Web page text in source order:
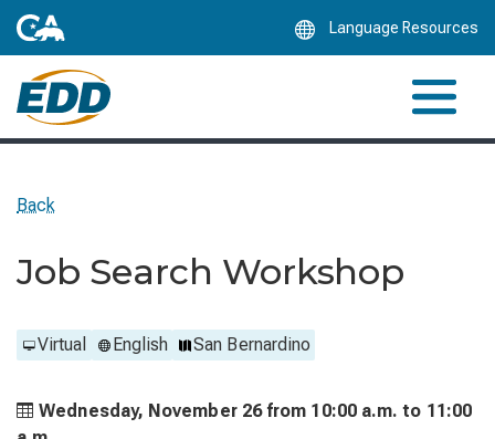
Language Resources
Back
Job Search Workshop
Virtual English San Bernardino
Wednesday, November 26 from 10:00 a.m. to 11:00